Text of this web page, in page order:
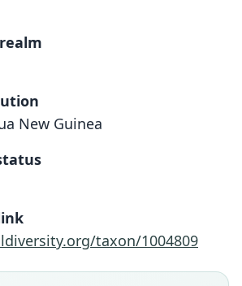
New Guinea
taxon/1004809
Emballonura serii